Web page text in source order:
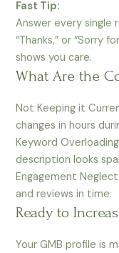
Fast Tip:
Answer every
“Thanks,” or “Sorry
shows you care.
What Are the
Not Keeping it
changes in hours
Keyword
description looks
Engagement
and reviews in time.
Ready to
Your GMB profile is